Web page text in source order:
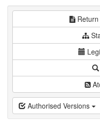
Return
Authorised Versions